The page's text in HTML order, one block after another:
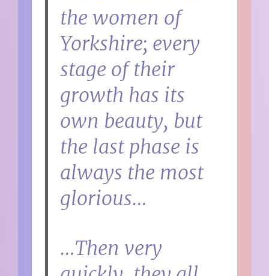
the women of
Yorkshire; every
stage of their
growth has its
own beauty, but
the last phase is
always the most
glorious…
…Then very